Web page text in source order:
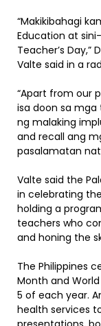
“Makikibahagi
Education at
Teacher’s Day,”
Valte said in a
“Apart from our
isa doon sa
ng malaking
and recall ang
pasalamatan
Valte said the
in celebrating the
holding a
teachers who
and honing the
The Philippines
Month and
5 of each year.
health services